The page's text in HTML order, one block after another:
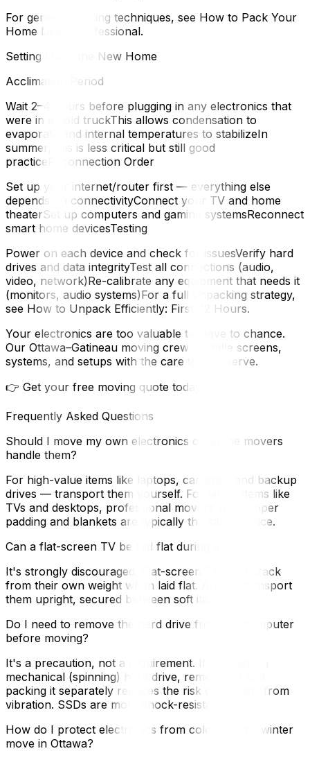
For general packing techniques, see How to Pack Your
Home Like a Professional.
Setting Up at the New Home
Acclimation Period
Wait 2–4 hours before plugging in any electronics that
were in a cold truckThis allows condensation to
evaporate and internal temperatures to stabilizeIn
summer, this is less critical but still good
practiceReconnection Order
Set up your internet/router first — everything else
depends on connectivityConnect your TV and home
theaterSet up computers and gaming systemsReconnect
smart home devicesTesting
Power on each device and check for issuesVerify hard
drives and data integrityTest all connections (audio,
video, network)Re-calibrate any equipment that needs it
(monitors, audio systems)For a full unpacking strategy,
see How to Unpack Efficiently: First 72 Hours.
Your electronics are too valuable to leave to chance.
Our Ottawa–Gatineau moving crews handle screens,
systems, and setups with the care they deserve.
👉 Get your free moving quote today
Frequently Asked Questions
Should I move my own electronics or let the movers
handle them?
For high-value items like laptops, cameras, and backup
drives — transport them yourself. For larger items like
TVs and desktops, professional movers with proper
padding and blankets are typically the safer choice.
Can a flat-screen TV be laid flat during a move?
It's strongly discouraged. Flat-screen TVs can crack
from their own weight when laid flat. Always transport
them upright, secured between soft items.
Do I need to remove the hard drive from my computer
before moving?
It's a precaution, not a requirement. If you have a
mechanical (spinning) hard drive, removing it and
packing it separately reduces the risk of damage from
vibration. SSDs are more shock-resistant.
How do I protect electronics from cold during a winter
move in Ottawa?